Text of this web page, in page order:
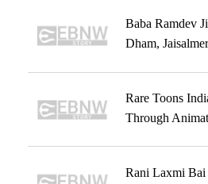
Baba Ramdev
Dham,
Rare Toons
Through
Rani Laxmi